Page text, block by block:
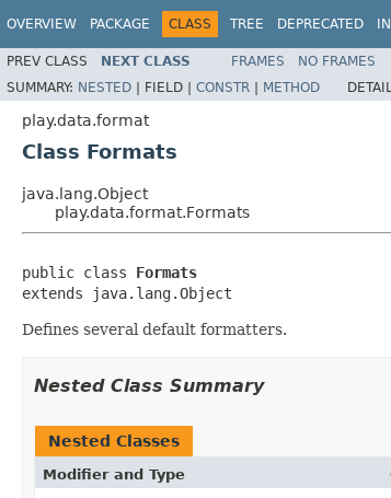
OVERVIEW PACKAGE CLASS TREE DEPRECATED
PREV CLASS NEXT CLASS FRAMES NO FRAMES
SUMMARY: NESTED | FIELD | CONSTR | METHOD
play.data.format
Class Formats
java.lang.Object
play.data.format.Formats
public class Formats
extends java.lang.Object
Defines several default formatters.
Nested Class Summary
Nested Classes
Modifier and Type